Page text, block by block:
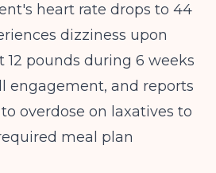
heart rate drops to 44
dizziness upon
12 pounds during 6 weeks
engagement, and reports
overdose on laxatives to
meal plan